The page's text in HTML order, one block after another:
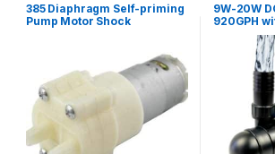
385 Diaphragm Self-priming
Pump Motor Shock
9W-20W
920GPH
Durable